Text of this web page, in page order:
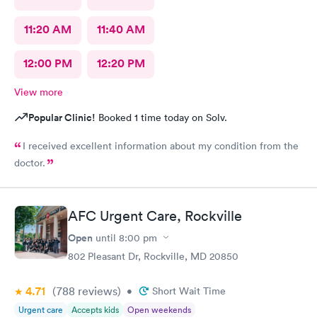
11:20 AM 11:40 AM
12:00 PM 12:20 PM
View more
Popular Clinic! Booked 1 time today on Solv.
I received excellent information about my condition from the
doctor.
AFC Urgent Care, Rockville
Open until 8:00 pm
802 Pleasant Dr, Rockville, MD 20850
4.71 (788 reviews) • Short Wait Time
Urgent care Accepts kids Open weekends